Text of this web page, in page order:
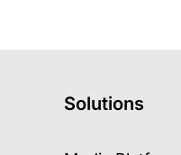
Solutions